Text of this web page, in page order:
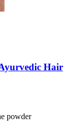
Hair
powder